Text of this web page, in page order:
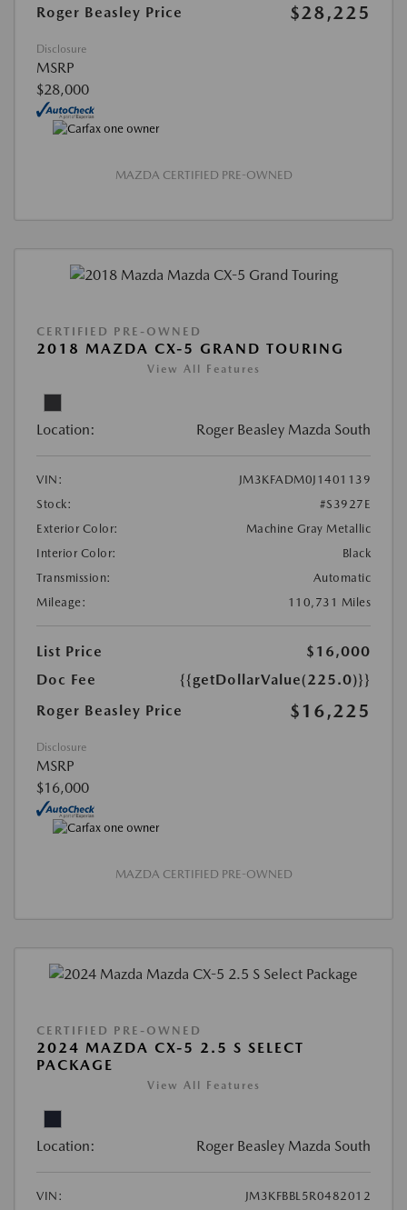
Roger Beasley Price
$28,225
Disclosure
MSRP
$28,000
MAZDA CERTIFIED PRE-OWNED
CERTIFIED PRE-OWNED
2018 MAZDA CX-5 GRAND TOURING
View All Features
Location: Roger Beasley Mazda South
VIN:
JM3KFADM0J1401139
Stock:
#S3927E
Exterior Color:
Machine Gray Metallic
Interior Color:
Black
Transmission:
Automatic
Mileage:
110,731 Miles
List Price
$16,000
Doc Fee
{{getDollarValue(225.0)}}
Roger Beasley Price
$16,225
Disclosure
MSRP
$16,000
MAZDA CERTIFIED PRE-OWNED
CERTIFIED PRE-OWNED
2024 MAZDA CX-5 2.5 S SELECT
PACKAGE
View All Features
Location: Roger Beasley Mazda South
VIN: JM3KFBBL5R0482012